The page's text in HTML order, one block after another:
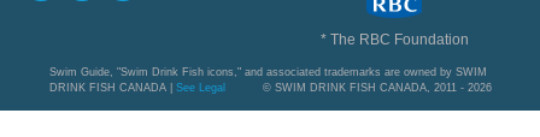
* The RBC Foundation
Swim Guide, "Swim Drink Fish icons," and associated trademarks are owned by SWIM
DRINK FISH CANADA | See Legal © SWIM DRINK FISH CANADA, 2011 - 2026